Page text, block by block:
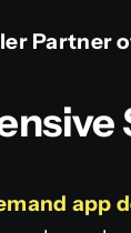
Partner
app